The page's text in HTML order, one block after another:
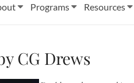
Programs Resources
CG Drews